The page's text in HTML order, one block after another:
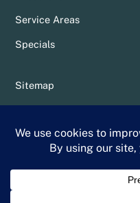
Service Areas
Specials
Sitemap
Terms & Conditions
Whittier Chamber Member